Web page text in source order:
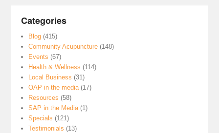
Categories
Blog (415)
Community Acupuncture (148)
Events (67)
Health & Wellness (114)
Local Business (31)
OAP in the media(17)
Resources (58)
SAP in the Media(1)
Specials (121)
Testimonials (13)